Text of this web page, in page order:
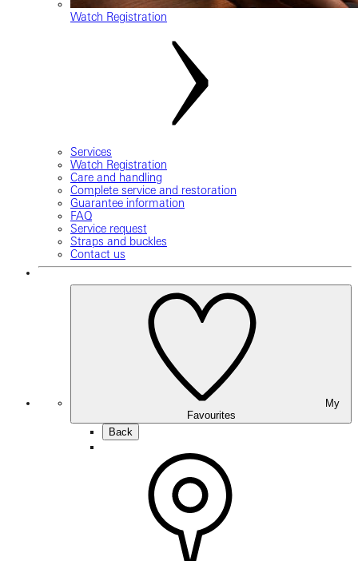
Watch Registration
Services
Watch Registration
Care and handling
Complete service and restoration
Guarantee information
FAQ
Service request
Straps and buckles
Contact us
Favourites
Back